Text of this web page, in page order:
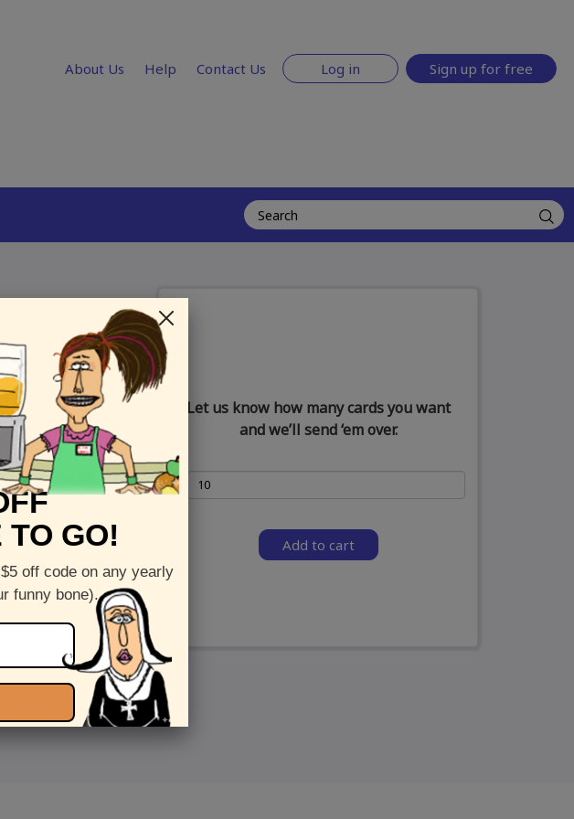
About Us Help Contact Us Log in Sign up for free
Let us know how many cards you want
and we’ll send ‘em over.
Add to cart
GO!
off code on any yearly
funny bone).